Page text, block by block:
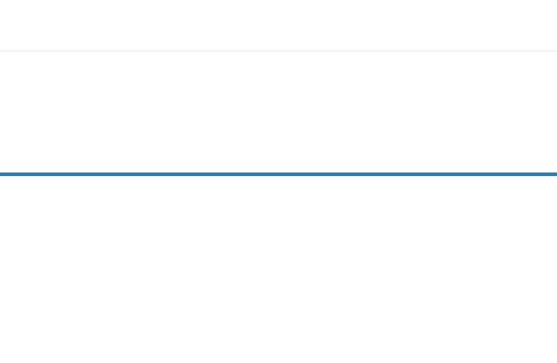
System cameras
Wearables